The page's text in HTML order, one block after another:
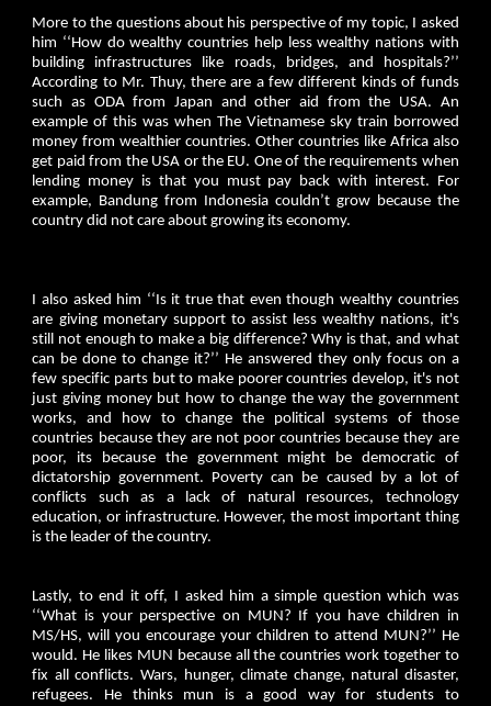
More to the questions about his perspective of my topic, I asked
him ‘‘How do wealthy countries help less wealthy nations with
building infrastructures like roads, bridges, and hospitals?’’
According to Mr. Thuy, there are a few different kinds of funds
such as ODA from Japan and other aid from the USA. An
example of this was when The Vietnamese sky train borrowed
money from wealthier countries. Other countries like Africa also
get paid from the USA or the EU. One of the requirements when
lending money is that you must pay back with interest. For
example, Bandung from Indonesia couldn’t grow because the
country did not care about growing its economy.
I also asked him ‘‘Is it true that even though wealthy countries
are giving monetary support to assist less wealthy nations, it's
still not enough to make a big difference? Why is that, and what
can be done to change it?’’ He answered they only focus on a
few specific parts but to make poorer countries develop, it's not
just giving money but how to change the way the government
works, and how to change the political systems of those
countries because they are not poor countries because they are
poor, its because the government might be democratic of
dictatorship government. Poverty can be caused by a lot of
conflicts such as a lack of natural resources, technology
education, or infrastructure. However, the most important thing
is the leader of the country.
Lastly, to end it off, I asked him a simple question which was
‘‘What is your perspective on MUN? If you have children in
MS/HS, will you encourage your children to attend MUN?’’ He
would. He likes MUN because all the countries work together to
fix all conflicts. Wars, hunger, climate change, natural disaster,
refugees. He thinks mun is a good way for students to